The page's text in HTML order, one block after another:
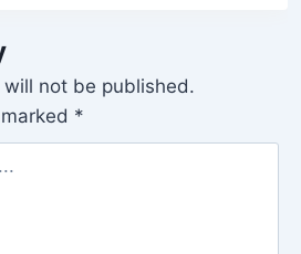
not be published.
*